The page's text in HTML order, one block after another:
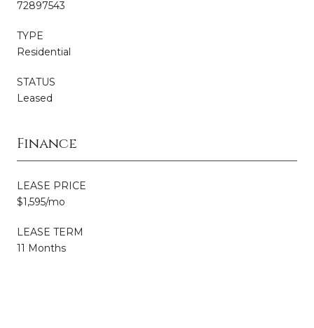
72897543
TYPE
Residential
STATUS
Leased
Finance
LEASE PRICE
$1,595/mo
LEASE TERM
11 Months